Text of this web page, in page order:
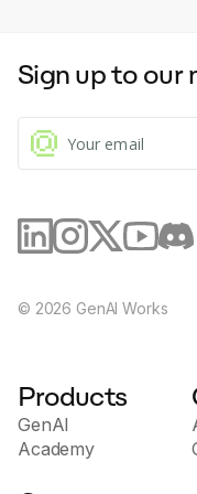
exceptional
transcripts,
social media
create lasting
Sign up to our
© 2026 GenAI Works
Products
GenAI
Academy